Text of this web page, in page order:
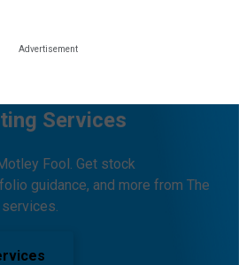
Services
Fool. Get stock
guidance, and more from The